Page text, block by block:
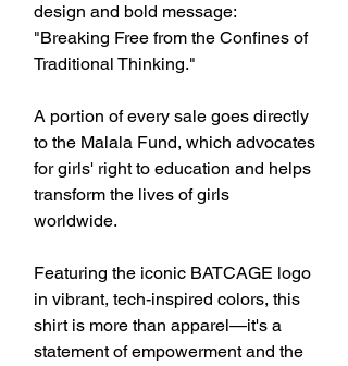
design and bold message:
"Breaking Free from the Confines of
Traditional Thinking."
A portion of every sale goes directly
to the Malala Fund, which advocates
for girls' right to education and helps
transform the lives of girls
worldwide.
Featuring the iconic BATCAGE logo
in vibrant, tech-inspired colors, this
shirt is more than apparel—it's a
statement of empowerment and the